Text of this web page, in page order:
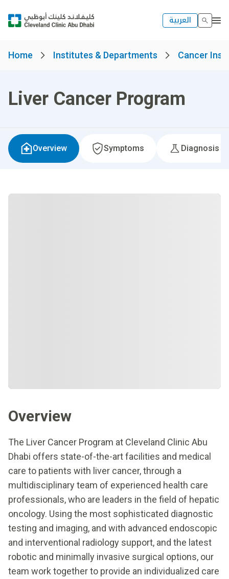
العربية
Home Institutes & Departments Cancer
Liver Cancer Program
Overview Symptoms Diagnosis &
Overview
The Liver Cancer Program at Cleveland Clinic Abu
Dhabi offers state-of-the-art facilities and medical
care to patients with liver cancer, through a
multidisciplinary team of experienced health care
professionals, who are leaders in the field of hepatic
oncology. Using the most sophisticated diagnostic
testing and imaging, and with advanced endoscopic
and interventional radiology support, and the latest
robotic and minimally invasive surgical options, our
team work together to provide an individualized care